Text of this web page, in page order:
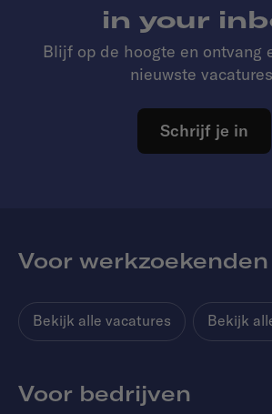
in your
Blijf op de hoogte en ontvang
nieuwste
Schrijf je in
Voor werkzoekenden
Bekijk alle vacatures Bekijk
Voor bedrijven